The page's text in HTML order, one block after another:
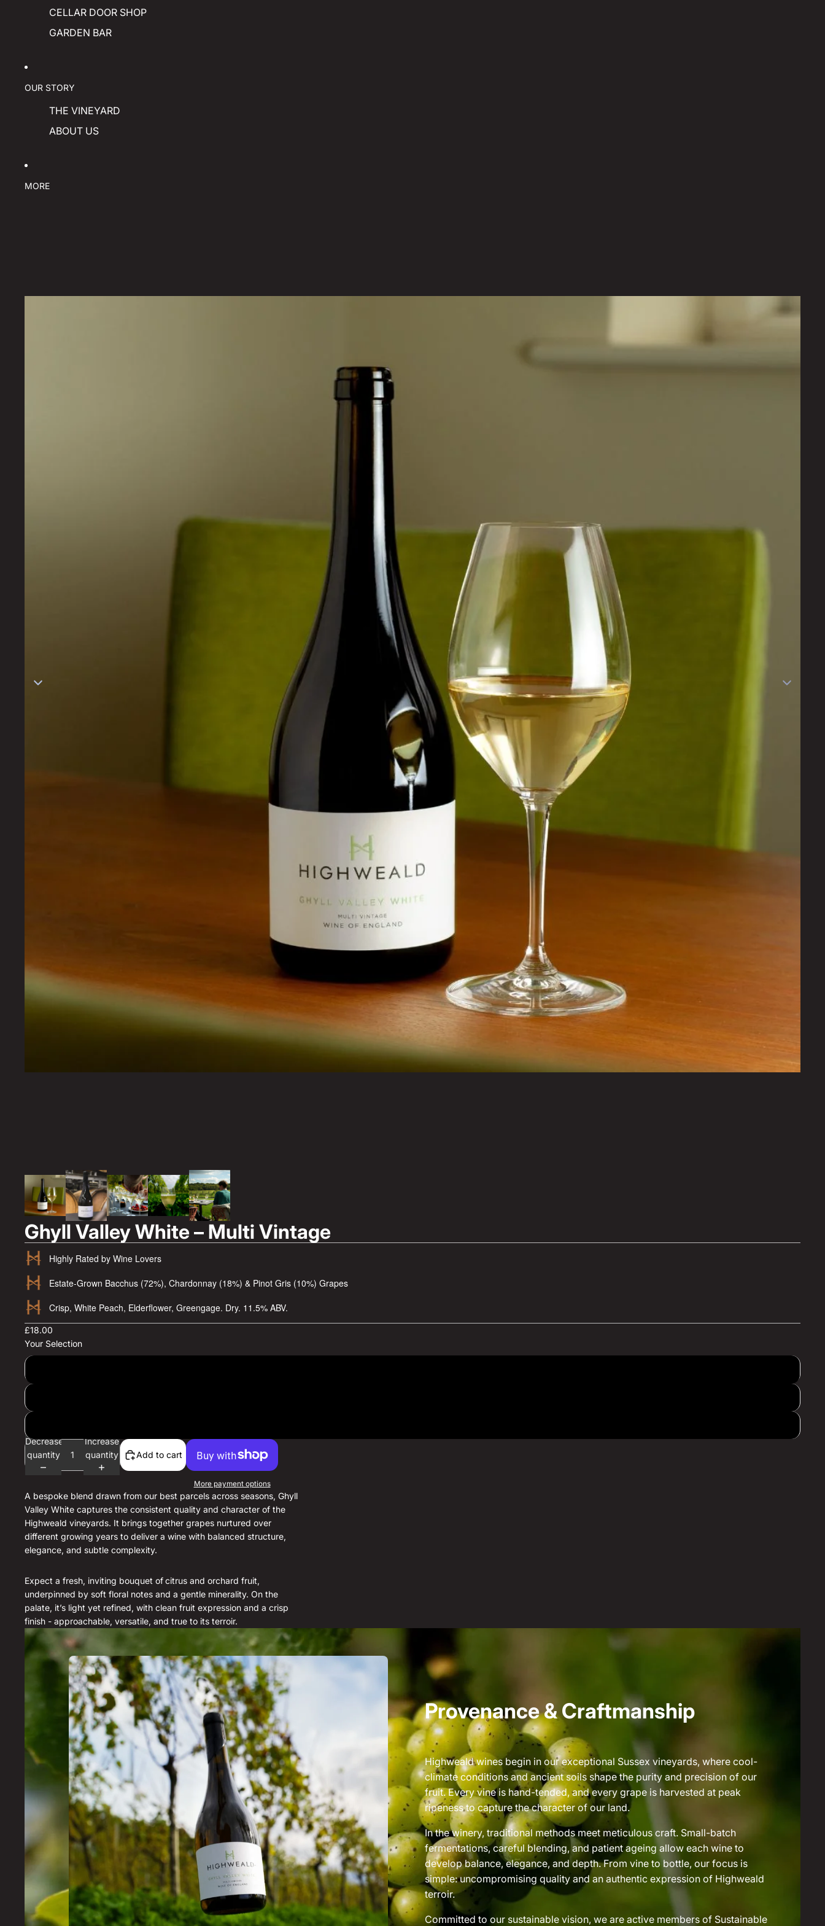
CELLAR DOOR SHOP
GARDEN BAR
OUR STORY
THE VINEYARD
ABOUT US
MORE
Ghyll Valley White – Multi Vintage
Highly Rated by Wine Lovers
Estate-Grown Bacchus (72%), Chardonnay (18%) & Pinot Gris (10%) Grapes
Crisp, White Peach, Elderflower, Greengage. Dry. 11.5% ABV.
£18.00
Your Selection
Decrease
quantity
Increase
quantity
Add to cart
More payment options
A bespoke blend drawn from our best parcels across seasons, Ghyll
Valley White captures the consistent quality and character of the
Highweald vineyards. It brings together grapes nurtured over
different growing years to deliver a wine with balanced structure,
elegance, and subtle complexity.
Expect a fresh, inviting bouquet ofcitrus and orchard fruit,
underpinned by soft floral notes and a gentle minerality. On the
palate, it’s light yet refined, with clean fruit expression and a crisp
finish - approachable, versatile, and true to its terroir.
Provenance & Craftmanship
Highweald wines begin in our exceptional Sussex vineyards, where cool-
climate conditions and ancient soils shape the purity and precision of our
fruit. Every vine is hand-tended, and every grape is harvested at peak
ripeness to capture the character of our land.
In the winery, traditional methods meet meticulous craft. Small-batch
fermentations, careful blending, and patient ageing allow each wine to
develop balance, elegance, and depth. From vine to bottle, our focus is
simple: uncompromising quality and an authentic expression of Highweald
terroir.
Committed to our sustainable vision, we are active members of Sustainable